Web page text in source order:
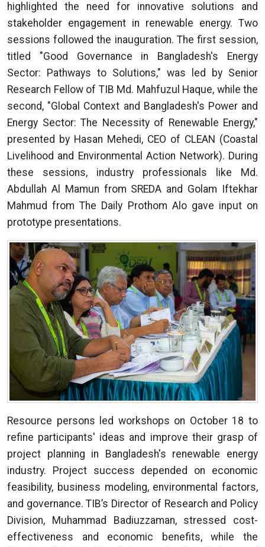
highlighted the need for innovative solutions and
stakeholder engagement in renewable energy. Two
sessions followed the inauguration. The first session,
titled "Good Governance in Bangladesh's Energy
Sector: Pathways to Solutions," was led by Senior
Research Fellow of TIB Md. Mahfuzul Haque, while the
second, "Global Context and Bangladesh's Power and
Energy Sector: The Necessity of Renewable Energy,"
presented by Hasan Mehedi, CEO of CLEAN (Coastal
Livelihood and Environmental Action Network). During
these sessions, industry professionals like Md.
Abdullah Al Mamun from SREDA and Golam Iftekhar
Mahmud from The Daily Prothom Alo gave input on
prototype presentations.
Resource persons led workshops on October 18 to
refine participants' ideas and improve their grasp of
project planning in Bangladesh's renewable energy
industry. Project success depended on economic
feasibility, business modeling, environmental factors,
and governance. TIB’s Director of Research and Policy
Division, Muhammad Badiuzzaman, stressed cost-
effectiveness and economic benefits, while the